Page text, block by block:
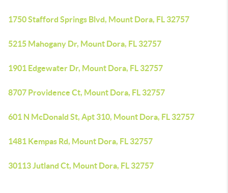
1750 Stafford Springs Blvd, Mount Dora, FL 32757
5215 Mahogany Dr, Mount Dora, FL 32757
1901 Edgewater Dr, Mount Dora, FL 32757
8707 Providence Ct, Mount Dora, FL 32757
601 N McDonald St, Apt 310, Mount Dora, FL 32757
1481 Kempas Rd, Mount Dora, FL 32757
30113 Jutland Ct, Mount Dora, FL 32757